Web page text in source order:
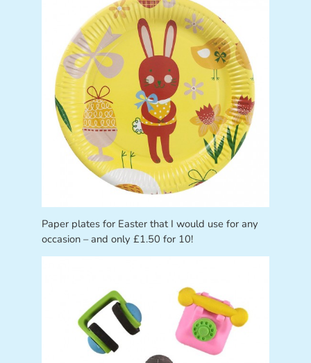
Paper plates for Easter that I would use for any
occasion – and only £1.50 for 10!